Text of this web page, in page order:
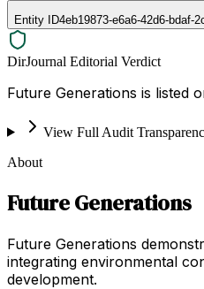
Entity ID4eb19873-e6a6-42d6-bdaf-
DirJournal Editorial Verdict
Future Generations is listed
View Full Audit
About
Future Generations
Future Generations
integrating environmental
development.